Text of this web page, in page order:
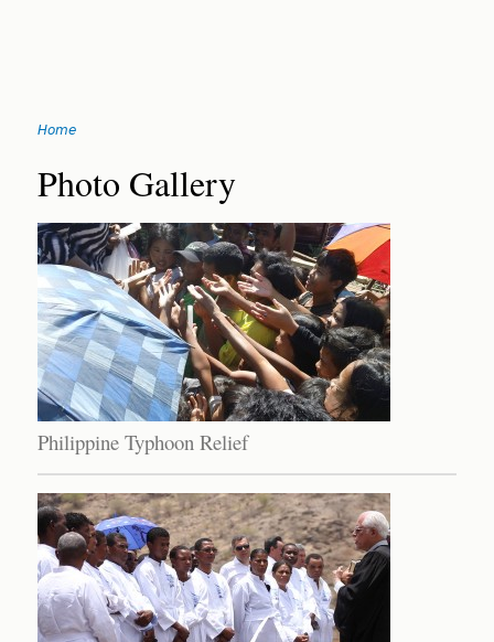
navigation
You
are
here
Home
Back
to
top
Photo Gallery
Philippine Typhoon Relief